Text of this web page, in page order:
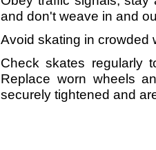
and don't weave in and
Avoid skating in crowded
Check skates regularly
Replace worn wheels
securely tightened and